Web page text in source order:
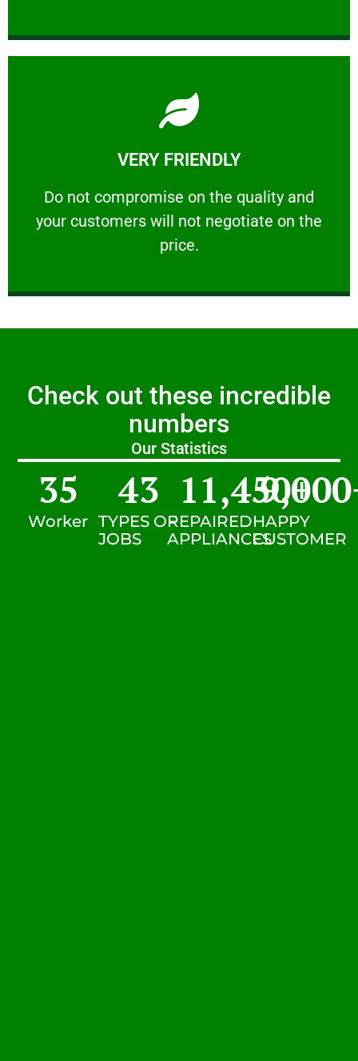
VERY FRIENDLY
​Do not compromise on the quality and
your customers will not negotiate on the
price.
VERY FRIENDLY
​Do not compromise on the quality and your
Learn More
Check out these incredible
numbers
Our Statistics
Worker
35
TYPES OF
JOBS
43
REPAIRED
APPLIANCES
11,450+
HAPPY
CUSTOMER
9,000